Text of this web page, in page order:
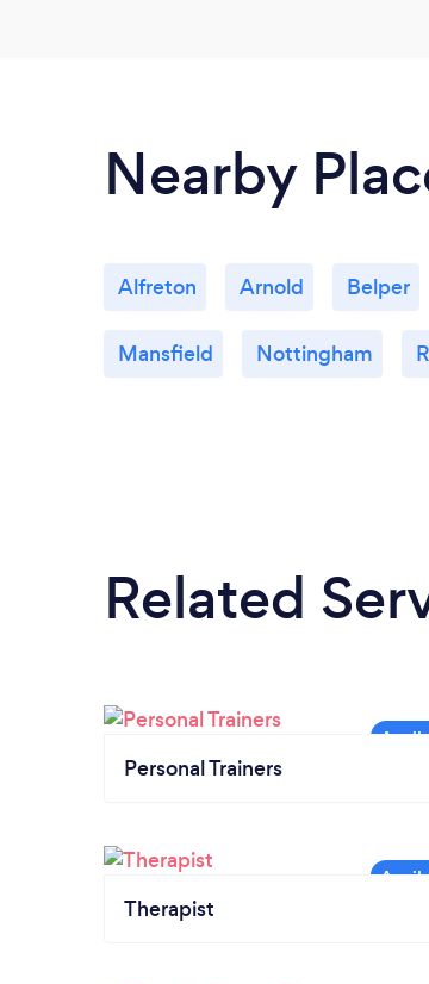
Nearby
Alfreton Arnold Belper
Mansfield Nottingham
Related
Personal Trainers
Therapist